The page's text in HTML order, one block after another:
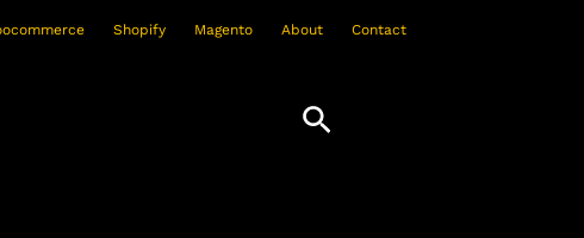
Shopify Magento About Contact
Search